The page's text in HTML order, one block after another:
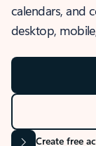
calendars, and
desktop,
Create free